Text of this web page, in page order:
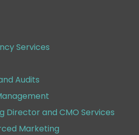
Services
Audits
Director and CMO Services
Marketing